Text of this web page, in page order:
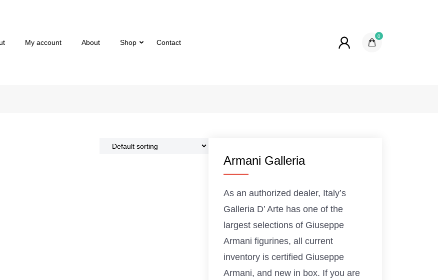
My account About Shop Contact
0
Armani Galleria
As an authorized dealer, Italy’s
Galleria D’ Arte has one of the
largest selections of Giuseppe
Armani figurines, all current
inventory is certified Giuseppe
Armani, and new in box. If you are